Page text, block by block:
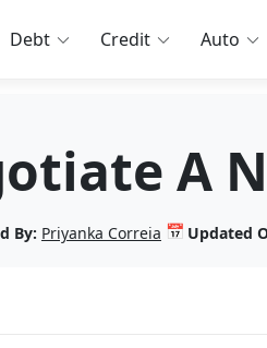
Debt Credit Auto
A
By: Priyanka Correia 📅 Updated